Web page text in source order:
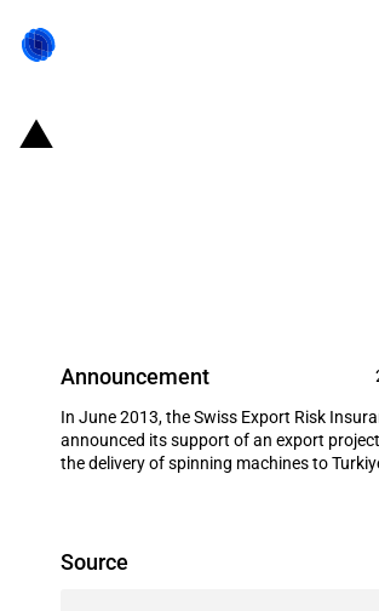
Announcement
In June 2013, the Swiss Export Risk
announced its support of an export
the delivery of spinning machines to
Source